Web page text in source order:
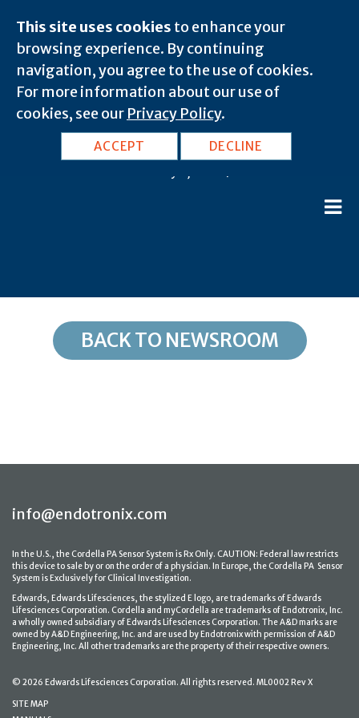
This site uses cookies to enhance your
browsing experience. By continuing
navigation, you agree to the use of cookies.
For more information about our use of
cookies, see our Privacy Policy.
ACCEPT DECLINE
IA, Popejoy: 50227
BACK TO NEWSROOM
info@endotronix.com
In the U.S., the Cordella PA Sensor System is Rx Only. CAUTION: Federal law restricts
this device to sale by or on the order of a physician. In Europe, the Cordella PA Sensor
System is Exclusively for Clinical Investigation.
Edwards, Edwards Lifesciences, the stylized E logo, are trademarks of Edwards
Lifesciences Corporation. Cordella and myCordella are trademarks of Endotronix, Inc.
a wholly owned subsidiary of Edwards Lifesciences Corporation. The A&D marks are
owned by A&D Engineering, Inc. and are used by Endotronix with permission of A&D
Engineering, Inc. All other trademarks are the property of their respective owners.
© 2026 Edwards Lifesciences Corporation. All rights reserved. ML0002 Rev X
SITE MAP